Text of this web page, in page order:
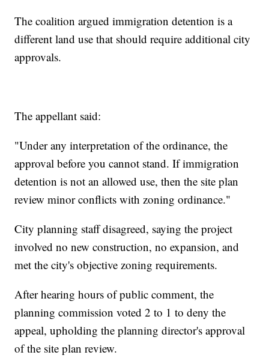
The coalition argued immigration detention is a
different land use that should require additional city
approvals.
The appellant said:
"Under any interpretation of the ordinance, the
approval before you cannot stand. If immigration
detention is not an allowed use, then the site plan
review minor conflicts with zoning ordinance."
City planning staff disagreed, saying the project
involved no new construction, no expansion, and
met the city's objective zoning requirements.
After hearing hours of public comment, the
planning commission voted 2 to 1 to deny the
appeal, upholding the planning director's approval
of the site plan review.